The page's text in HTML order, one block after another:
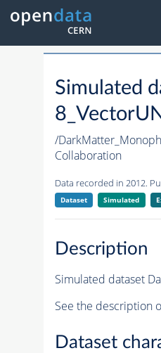
Simulated
/
Collaboration
Data recorded in 2012.
Dataset Simulated
Description
Simulated dataset
See the description
Dataset